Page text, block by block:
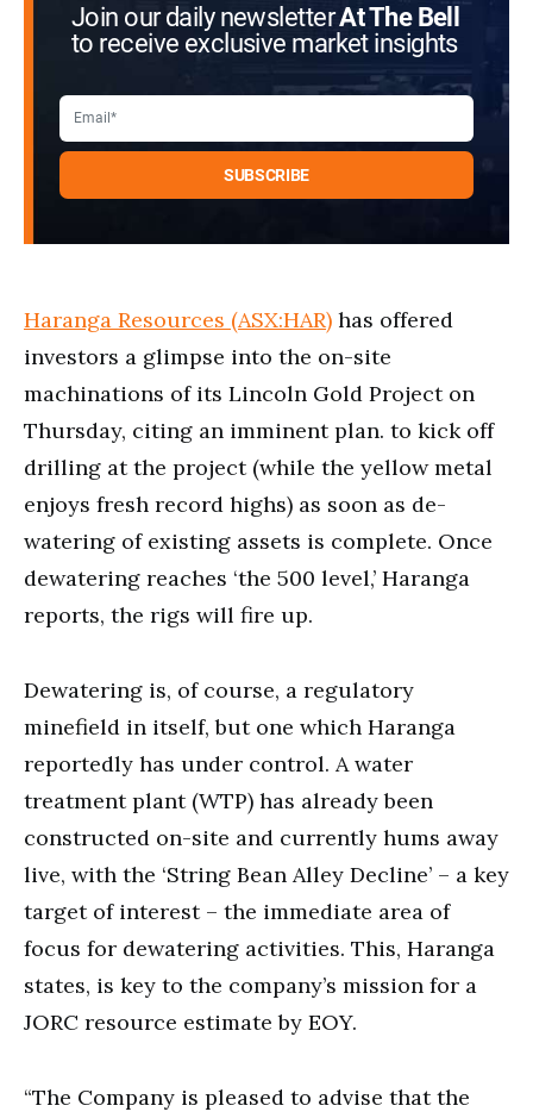
Join our daily newsletterAt The Bell
to receive exclusive market insights
Haranga Resources (ASX:HAR) has offered
investors a glimpse into the on-site
machinations of its Lincoln Gold Project on
Thursday, citing an imminent plan. to kick off
drilling at the project (while the yellow metal
enjoys fresh record highs) as soon as de-
watering of existing assets is complete. Once
dewatering reaches ‘the 500 level,’ Haranga
reports, the rigs will fire up.
Dewatering is, of course, a regulatory
minefield in itself, but one which Haranga
reportedly has under control. A water
treatment plant (WTP) has already been
constructed on-site and currently hums away
live, with the ‘String Bean Alley Decline’ – a key
target of interest – the immediate area of
focus for dewatering activities. This, Haranga
states, is key to the company’s mission for a
JORC resource estimate by EOY.
“The Company is pleased to advise that the